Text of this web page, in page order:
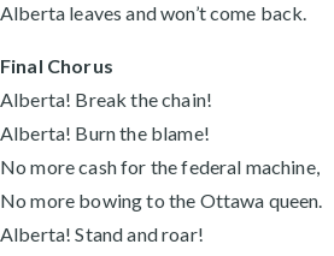
Alberta leaves and won’t come back.
Final Chorus
Alberta! Break the chain!
Alberta! Burn the blame!
No more cash for the federal machine,
No more bowing to the Ottawa queen.
Alberta! Stand and roar!